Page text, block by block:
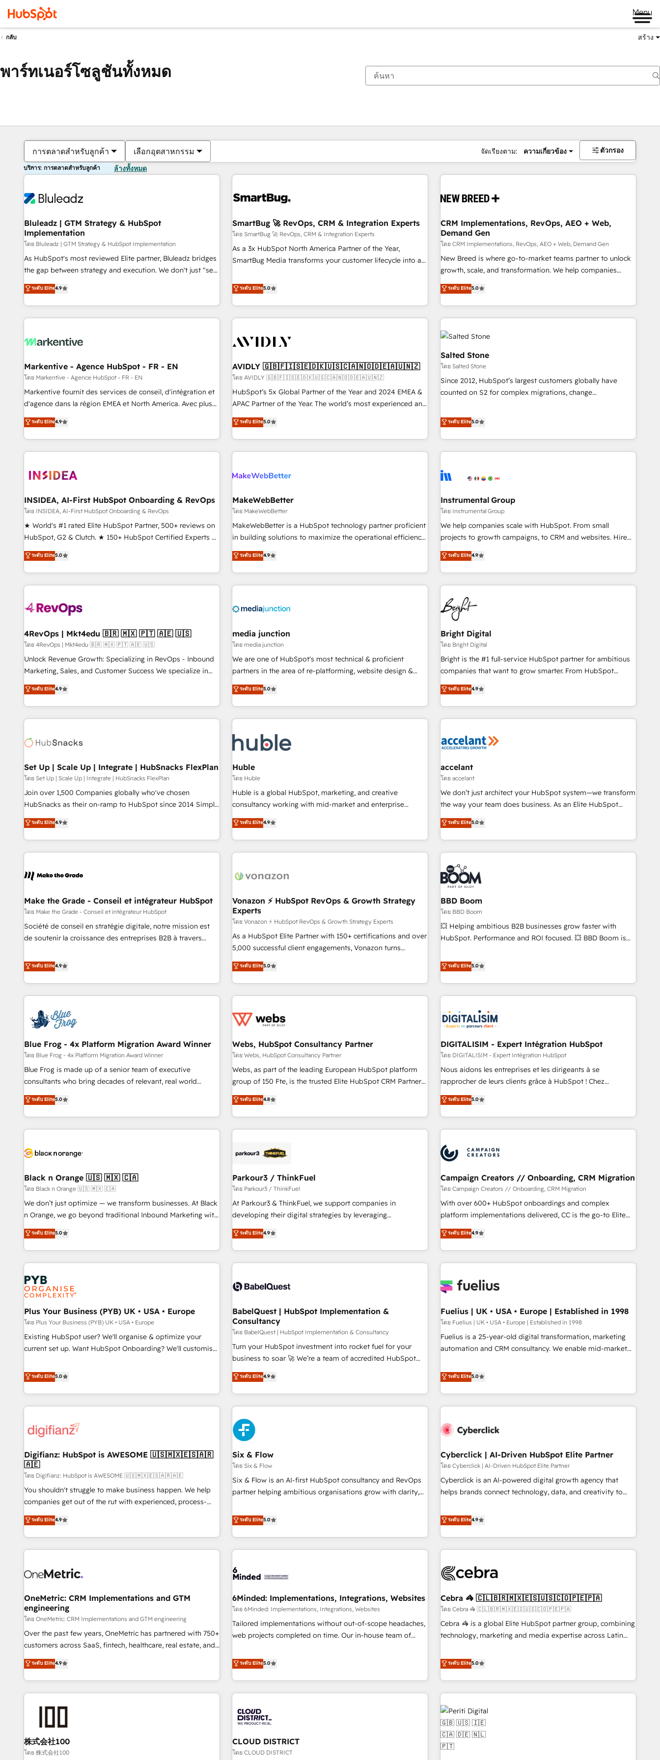
Menu
กลับ สร้าง
พาร์ทเนอร์โซลูชันทั้งหมด
การตลาดสำหรับลูกค้า เลือกอุตสาหกรรม จัดเรียงตาม: ความเกี่ยวข้อง ตัวกรอง
บริการ: การตลาดสำหรับลูกค้า ล้างทั้งหมด
Bluleadz | GTM Strategy & HubSpot
Implementation
โดย Bluleadz | GTM Strategy & HubSpot Implementation
As HubSpot's most reviewed Elite partner, Bluleadz bridges
the gap between strategy and execution. We don't just "set
up tools" — we install the GTM Operating System (GTM OS)
to align your leadership and engineer a portal that drives
predictable revenue velocity. 🚀 GTM Strategy & Alignment
Workshops & Sprints: Identify "Valleys of Death" stalling
mess." ⚙️ Elite Engineering & AI Scalable Architecture: Zero-
HubSpot Accreditations. AI-Powered RevOps: Breeze AI,
custom AI agents, and high-integrity migrations for total
reporting clarity. Security & Compliance: SOC 2 Type II and
HIPAA attested for enterprise-grade data security. 🏆 Why
Five-Star Reviews
ระดับ Elite4.9
SmartBug 🚀 RevOps, CRM & Integration Experts
โดย SmartBug 🚀 RevOps, CRM & Integration Experts
As a 3x HubSpot North America Partner of the Year,
SmartBug Media transforms your customer lifecycle into a
divisions Globalia (AI & Software) and Point Success Media
(Paid Media), making this the official home for all three
brands. 🔄 Implementation & Integration - Seamless
migrations and system integrations powered by Globalia’s
to drive platform adoption. 📈 Revenue Generation - Full-
Point Success Media. - Expert deployment of Breeze AI and
custom agents to automate growth. 🏆 Elite Excellence - 8
platform accreditations and deep HIPAA-compliance
expertise. - A team of 250+ experts dedicated to your
ระดับ Elite5.0
CRM Implementations, RevOps, AEO + Web,
Demand Gen
โดย CRM Implementations, RevOps, AEO + Web, Demand Gen
New Breed is where go-to-market teams partner to unlock
growth, scale, and transformation. We help companies
activate HubSpot’s AI-powered customer platform and
operationalize HubSpot’s Loop Marketing framework
through expert-led services, smart agents, and purpose-
built apps, tailored to your business. Together, we unlock
results, fast. ⚙️CRM & RevOps: Align all Hubs to your buyer
journey for clean data, scalability, & reporting. 🎯Demand
Gen & ABM: Drive pipeline with inbound, ABM, AEO, SEO, &
paid media. 👩‍💻Web Design: Build high-performing
websites with UX, messaging, & conversion strategy that
drive results. 🤖AI Strategy: Activate Breeze Agents,
configure HubSpot AI, & maximize AEO with tailored AI
integrations, hosting, & maintenance.
ระดับ Elite5.0
Markentive - Agence HubSpot - FR - EN
โดย Markentive - Agence HubSpot - FR - EN
Markentive fournit des services de conseil, d'intégration et
d'agence dans la région EMEA et North America. Avec plus
de 115 experts en marketing automation, Growth, Revops,
CRM et webdesign. Markentive is both a consulting firm, a
digital agency and an integrator. With over 115 experts in
marketing automation, growth, revops, CRM and webdesign
ระดับ Elite4.9
AVIDLY 🇬🇧🇫🇮🇸🇪🇩🇰🇺🇸🇨🇦🇳🇴🇩🇪🇦🇺🇳🇿
โดย AVIDLY 🇬🇧🇫🇮🇸🇪🇩🇰🇺🇸🇨🇦🇳🇴🇩🇪🇦🇺🇳🇿
HubSpot’s 5x Global Partner of the Year and 2024 EMEA &
APAC Partner of the Year. The world’s most experienced and
fully accredited HubSpot Solutions Partner. 🚀 With 2,750+
HubSpot projects delivered and 370+ specialists across
EMEA, APAC and NAM, we de-risk complex CRM
programmes and accelerate ROI across every HubSpot
automation, we turn complexity into clarity, human at global
future.” Others agree it is proof of trust built through
measurable impact.
ระดับ Elite5.0
Salted Stone
โดย Salted Stone
Since 2012, HubSpot’s largest customers globally have
counted on S2 for complex migrations, change
that deliver measurable impact and transform brand
experiences As one of the few full-service creative agencies
in the HubSpot ecosystem, we blend strategy, technology,
& award-winning design to build scalable, globally
campaigns, & RevOps frameworks that fuel long-term
seamless integrations, ensure long-term adoption with
change-management programs, and align marketing, sales,
and service to drive sustainable growth With 6 key
HubSpot accreditations and experience across hundreds of
one of our globally integrated teams has worked with
clients just like you Let’s explore whether S2 is the partner
ระดับ Elite5.0
INSIDEA, AI-First HubSpot Onboarding & RevOps
โดย INSIDEA, AI-First HubSpot Onboarding & RevOps
★ World's #1 rated Elite HubSpot Partner, 500+ reviews on
HubSpot, G2 & Clutch. ★ 150+ HubSpot Certified Experts &
Trainers across the team ★ 1,500+ implementations across
five continents ★ AI-First, RevOps-led, Onboarding
obsessed ★ Company of the Year 2024/25 INSIDEA helps
growing companies turn HubSpot into a revenue engine.
powered workflows that drive adoption from week one, in
with workflows built around your business, not a template.
➤ Migration: Move from any legacy CRM. Zero downtime,
full data integrity. ➤ Implementation: Configure HubSpot to
run your revenue process. Sales, marketing, and service
custom agents, and APIs to remove manual work. ➤
Ongoing Management: Monthly tune-ups, feature rollouts,
ระดับ Elite5.0
MakeWebBetter
โดย MakeWebBetter
MakeWebBetter is a HubSpot technology partner proficient
in building solutions to maximize the operational efficiency
of HubSpot. The fastest-growing tech-enabler & facilitator,
MakeWebBetter, hands you the blend of HubSpot expertise
& eminent solutions & integrations. Trust us to streamline
your HubSpot experience. 🚀HubSpot Elite Partners with
Integration partner 🤝Google Premier Partner 2023 🌟5
2021 🌟INBOUND’19 HubSpot Rising Star Why us?
Harnessing the full potential of the powerful HubSpot CRM.
✔️A team of HubSpot experts backed by over 10+ years of
HubSpot experience ✔️Flexible pricing models — Hourly-fee
(HubSpot Admin + Project Manager); and Fixed Project Cost
(as per requirement). ✔️Helped over 25,000+ customers so
ระดับ Elite4.9
Instrumental Group
โดย Instrumental Group
We help companies scale with HubSpot. From small
projects to growth campaigns, to CRM and websites. Hire
an agency that's experienced in every inch of HubSpot and
willing to work hand-in-hand with your team to simplify the
complex and build a better experience for your team and
customers.
ระดับ Elite4.9
4RevOps | Mkt4edu 🇧🇷 🇲🇽 🇵🇹 🇦🇪 🇺🇸
โดย 4RevOps | Mkt4edu 🇧🇷 🇲🇽 🇵🇹 🇦🇪 🇺🇸
Unlock Revenue Growth: Specializing in RevOps - Inbound
Marketing, Sales, and Customer Success We specialize in
driving revenue growth for companies across industries
through tailored marketing, sales, and customer success
strategies, utilizing RevOps methodologies. As Latin
America's largest HubSpot partner and a global leader in
in five countries—Brazil, UAE (Abu Dhabi/Dubai/Sharjah),
successful operations. Our approach, rooted in RevOps
principles, integrates analysis, training, planning, and
qualification. Leveraging technology, data analytics, CRM
optimization, and inbound marketing tactics, we focus on
us to unlock your business's full potential and achieve
sustained growth in today's competitive market.
ระดับ Elite4.9
media junction
โดย media junction
We are one of HubSpot's most technical & proficient
partners in the area of re-platforming, website design &
development. We specialize in multi-hub implementations
for mid-market & enterprise companies. We are woman-
owned, powered by coffee, and we ❤️ dogs. We produce
award-winning work for our clients. 🏆2023 Technical
Award 🏆2022 Platform Migration Excellence Impact Award
🏆2020 Elite Solutions Partner 🏆2019 Integrations HubSpot
Impact Award 🏆2019 Marketing Enablement HubSpot
Impact Award 🏆2018 Website Design HubSpot Impact
Award 🏆2017 Website Design HubSpot Impact Award 🏆
2016 Growth-Driven Design Agency of the Year 🏆2016
Driven Design Agency of the Year 🏆2015 Became the 5th
Agency to reach Diamond 🏆2014 HubSpot COS
Became a HubSpot Partner 📆Founded in 1997
ระดับ Elite5.0
Bright Digital
โดย Bright Digital
Bright is the #1 full-service HubSpot partner for ambitious
companies that want to grow smarter. From HubSpot
onboarding, to training, from developing a new website to
lead generation and digital marketing; we do it all (and with
great results)! In short, our services include: - HubSpot
consultancy: onboarding, training, data migration - HubSpot
Marketing & sales solutions: digital marketing, advertising,
and technology to improve customer experiences. With our
bright people, exciting ideas and can-do mentality, we
ensure revenue growth on a daily basis. So tell us your
challenge; our passionate and growth driven team of 100+
www.brightdigital.com
ระดับ Elite4.9
Set Up | Scale Up | Integrate | HubSnacks FlexPlan
โดย Set Up | Scale Up | Integrate | HubSnacks FlexPlan
Join over 1,500 Companies globally who've chosen
HubSnacks as their on-ramp to HubSpot since 2014 Simple
pay-as-you-go plans that accelerate value... 1️⃣ Set Up |
Onboarding New or Check-fixing existing HubSpot portals
2️⃣ Scale Up | 100% HubSpot Task Execution... Global 24/7 ...
All Experts 3️⃣ Integrate | your entire Tech Stack with Custom
project... ⬅️ Click "Contact Business" ⬅️ to access 150+
center of your tech stack, syncing... 🛍️ Shopify or
WooCommerce 💲 Stripe or Paypal 💰 Sage or Netsuite 🤖
Google or Microsoft ✍️ DocuSign or PandaDoc 🌐 Avalara or
Quaderno HubSnacks holds the rare Advanced "Custom
| seamlessly off your old CRM onto a clean new HubSpot
portal with Advanced Website and CRM Migrations using
ระดับ Elite4.9
Huble
โดย Huble
Huble is a global HubSpot, marketing, and creative
consultancy working with mid-market and enterprise
businesses. We go beyond implementation, shaping the
strategy, processes, and teams that turn HubSpot into a
genuine growth engine. Named HubSpot's Global Partner of
the Year in 2024, consistently ranked among their top 5
ecosystem, Huble has built a track record that speaks for
offices and consulting teams in the UK, USA, Canada,
Germany, France, Belgium, Singapore, and South Africa.
Certified compliant with ISO/IEC 27001:2022 and ISO
9001:2015 across all seven international offices and 175+
employees.
ระดับ Elite4.9
accelant
โดย accelant
We don’t just architect your HubSpot system—we transform
the way your team does business. As an Elite HubSpot
Solutions Partner, we specialize in creating tailored, end-to-
end CRM solutions that accelerate growth, improve
operational efficiency, and ensure faster time to value on
HubSpot. What sets us apart? Our people-centric approach.
From day one, our team takes the time to deeply
understand your unique needs, crafting custom strategies
that deliver impactful results. Our mission is to empower
you to unlock HubSpot’s full potential—faster. Through
expert training, unmatched responsiveness, and ongoing
support, we equip your team to adopt new systems with
confidence and achieve a unified, data-driven approach to
ระดับ Elite5.0
Make the Grade - Conseil et intégrateur HubSpot
โดย Make the Grade - Conseil et intégrateur HubSpot
Société de conseil en stratégie digitale, notre mission est
de soutenir la croissance des entreprises B2B à travers
développement des revenus auprès de vos comptes
existants. En France et à l'international, nous travaillons
avec des ETI ambitieuses, des grands groupes voulant aller
au-delà d’une simple transformation digitale et des startups
florissantes. Nos 3 grandes expertises sont : ➤ L’intégration
de CRM et de méthodologie RevOps pour aligner les
migration, synchronisation API, audit et maintenance) ➤ La
création de sites internet de conversion qui transforment
les visiteurs en opportunités d'affaires ➤ La mise en place
de stratégies d'acquisition marketing (SEO, SEA, inbound,
clés : - 10 ans d'expérience - 100+ intégrations CRM
HubSpot réussies - 40 experts conseil - 150 certifications
ระดับ Elite4.9
Vonazon ⚡ HubSpot RevOps & Growth Strategy
Experts
โดย Vonazon ⚡ HubSpot RevOps & Growth Strategy Experts
As a HubSpot Elite Partner with 150+ certifications and over
5,000 successful client engagements, Vonazon turns
marketing complexity into measurable, scalable growth.
From onboarding to enterprise-grade campaigns, our in-
house team builds scalable strategies that drive long-term
revenue. ⚙️ HubSpot Integration & Optimization • Seamless
migrations and data cleanups • Custom APIs and third-party
marketing and pipeline growth programs • Sales
enablement tools and CRM optimization • Retention
strategies with customer journey mapping 🏅 Elite-Level
HubSpot Execution • 750+ onboardings and 2,000+
and service hubs • Built-in flexibility for startups to global
brands
ระดับ Elite5.0
BBD Boom
โดย BBD Boom
💥 Helping ambitious B2B businesses grow faster with
HubSpot. Performance and ROI focused. 💥 BBD Boom is
We work with your teams to solve all your HubSpot
challenges and improve user adoption, sales process and
marketing results. Services 📚 Onboarding your team to
HubSpot for the first time 🔧 Designing and optimising your
HubSpot set-up for better results 🌐 Website design and
build using HubSpot 🔌 Integrating HubSpot with other
Lead generation services using HubSpot Why us? - SIX
HubSpot Accreditations - awarded by HubSpot after a
rigorous process for CRM, Solutions Architecture,
Onboarding , Data Migration, Custom Integration & Platform
Top 1% of partners worldwide -In-house team of 25+
experts Contact us today to help you get more from your
ระดับ Elite5.0
Blue Frog - 4x Platform Migration Award Winner
โดย Blue Frog - 4x Platform Migration Award Winner
Blue Frog is made up of a senior team of executive
consultants who bring decades of relevant, real world
experience to our client engagements. "Blue Frog is a top,
trusted partner in HubSpot's ecosystem for a reason. Their
team brings over a decade of experience to the table, along
with deep knowledge of the HubSpot platform and
helping our customers grow and finding solutions that fit
Frog in the HubSpot ecosystem leading the way for
customers!" - Yamini Rangan, CEO of HubSpot “Our
experience with the team at Blue Frog has been nothing
short of extraordinary. Their years of experience and quality
the HubSpot ecosystem as a reliable partner capable of
delivering remarkable experiences for our most
ระดับ Elite5.0
Webs, HubSpot Consultancy Partner
โดย Webs, HubSpot Consultancy Partner
Webs, as part of the leading European HubSpot platform
group of 150 Fte, is the trusted Elite HubSpot CRM Partner
offering you a roadmap on maximizing EBITDA and
achieving Commercial Excellence. With our targeted
processes, we strengthen your digital transformation and
minimize costs. As HubSpot's Advanced Accredited CRM
business forward. Since 2015 we are fully dedicated to
with reputable companies in B2B sectors such as
manufacturing, SaaS and business services. We prepare a
customized business case that demonstrates the value and
impact of your digital transformation, including a detailed
extension of your team, we believe in the power of
partnership. Together, we embark on a transformational
ระดับ Elite4.8
DIGITALISIM - Expert Intégration HubSpot
โดย DIGITALISIM - Expert Intégration HubSpot
Nous aidons les entreprises et les dirigeants à se
rapprocher de leurs clients grâce à HubSpot ! Chez
DIGITALISIM, nous avons l'intime conviction que la réussite
des entreprises passe par l’innovation web, le marketing
digital, et la relation client ! C'est pourquoi, nos experts sont
à la fois capables de gérer votre projet de création de site
pilotage et l'intégration d'HubSpot ! Les grandes phases
d'un projet HubSpot avec DIGITALISIM : 🧽 Nettoyage,
migration et intégration des bases de données. 🚀
Développement des interfaces avec vos logiciels métiers ⚙️
Configuration de la plateforme HubSpot 📈 Configuration
de rapports et tableaux de bord 🤝 Book Process &
ระดับ Elite5.0
Black n Orange 🇺🇸 🇲🇽 🇨🇦
โดย Black n Orange 🇺🇸 🇲🇽 🇨🇦
We don’t just optimize — we transform businesses. At Black
n Orange, we go beyond traditional Inbound Marketing with
our exclusive methodologies: BOOMS and BOOST. Together,
they form a powerful combination that has driven success
for over 800 businesses worldwide. As Elite HubSpot
Partners, we specialize in crafting high-performance growth
strategies that integrate data-driven marketing, automation,
and revenue intelligence to help companies scale faster and
smarter. 🔹 BOOMS: Demand generation for all your buyers
With BOOMS, you invest in 100% of your buyers,
accelerating your growth and positioning yourself as an
undisputed leader. 🔹 BOOST: Optimize your digital
transformation process A methodology designed to
rating of 4.9/5 and a proven track record of business
transformation, our growth-first approach has helped
ระดับ Elite5.0
Parkour3 / ThinkFuel
โดย Parkour3 / ThinkFuel
At Parkour3 & ThinkFuel, we support companies in
developing their digital strategies by leveraging
technologies and automating their marketing and sales
processes to generate growth. Our offer spans from
Strategy to Operations. We specialize in CRM onboarding
and implementation, web design, sales & marketing
experience working with tech companies and
empowering our clients and developing their autonomy. Get
to grips with HubSpot through guided implementation and
seamless integration of the CRM platform into your digital
ecosystem. Would you like support in deploying your
inbound marketing strategy? We'll provide support tailored
we are part of the most certified Canadian agencies, and we
both hold Onboarding Accreditations. Based in Canada
ระดับ Elite4.9
Campaign Creators // Onboarding, CRM Migration
โดย Campaign Creators // Onboarding, CRM Migration
With over 600+ HubSpot onboardings and complex
platform implementations delivered, CC is the go-to Elite
Solutions Partner for businesses ready to migrate,
replatform, and scale smarter. We specialize in high-impact
CRM and CMS migrations and onboarding from platforms
like Salesforce, NetSuite, Zoho, Pardot, Marketo, Microsoft
fragmented systems into unified, growth-ready HubSpot
performance. - Multi-object CRM migration, cleanup, and
implementation. - Pre-built and custom integrations across
your full tech stack. - Custom object setup, CMS builds, and
full-funnel automation. - Dashboards, lifecycle campaigns,
optimization, managed support, and scalable retainers.
Let’s make HubSpot your most powerful growth engine.
ระดับ Elite4.9
Plus Your Business (PYB) UK • USA • Europe
โดย Plus Your Business (PYB) UK • USA • Europe
Existing HubSpot user? We'll organise & optimize your
current set up. Want HubSpot Onboarding? We'll customise
to our Profile! We can help with... • CRM implementation,
reports & workflows, and team training • CRM migration:
Salesforce, Pipedrive, Dynamics etc • Technical projects inc.
Custom API integrations & ERP systems inc. SAP and
skilled members) • 150+ Clients for Sales Hub, Marketing
27001:2022, ISO 9001:2015 and now... ISO 42001: 2023
certified • Exclusive AI 'GuardHub' governance framework,
based on ISO 42001 - helping you 'organise complexity'
𝗥𝗲𝗮𝗱𝘆 𝗳𝗼𝗿 𝘁𝗵𝗲 𝗻𝗲𝘅𝘁 𝘀𝘁𝗲𝗽? Click the 👈 '𝗖𝗼𝗻𝘁𝗮𝗰𝘁
𝗯𝘂𝘀𝗶𝗻𝗲𝘀𝘀' button to get in touch (𝘸𝘦'𝘳𝘦 𝘴𝘶𝘱𝘦𝘳 𝘳𝘦𝘴𝘱𝘰𝘯𝘴𝘪𝘷𝘦)
ระดับ Elite5.0
BabelQuest | HubSpot Implementation &
Consultancy
โดย BabelQuest | HubSpot Implementation & Consultancy
Turn your HubSpot investment into rocket fuel for your
business to soar 🚀 We’re a team of accredited HubSpot
experts ready to help you. We can implement the platform
into complex business environments, optimise what you've
got and make sure you can actually use it, build your
website in HubSpot or create an inbound marketing
strategy for you and execute it on HubSpot. We are on the
G-Cloud 14 CCS (Crown Commercial Service) framework,
meaning we've been accredited by HubSpot and vetted by
the CCS, which means we can support public sector
companies as well the other ones listed in our profile. Our
services: - HubSpot implementation - HubSpot CMS
website build We can do lots of things. But everything we
customers - Make better decisions with data - Find a new
voice and reach more people - Get the most out of your
ระดับ Elite4.9
Fuelius | UK • USA • Europe | Established in 1998
โดย Fuelius | UK • USA • Europe | Established in 1998
Fuelius is a 25-year-old digital transformation, marketing
automation and CRM consultancy. We enable mid-market
and fuel their growth. We modernise platforms, streamline
operations that are causing inefficiencies, improve
customer experiences, integrate systems, and supercharge
revenue operations Key services: • CRM Implementation •
Development • RevOps & Sales Consulting • Marketing
HubSpot agencies ⚙️ The strongest technical ability and
integration capabilities 💼 Consultative, long-term partners
who will embed ourselves into your business, processes
and systems 🏢 We specialise in working with mid-market
those with complex use cases 🏆 CRM Implementation,
Platform Enablement, Custom Integration and Onboarding
Accredited 🔐 ISO27001 & ISO9001 Certified
ระดับ Elite5.0
Digifianz: HubSpot is AWESOME 🇺🇸🇲🇽🇪🇸🇦🇷
🇦🇪
โดย Digifianz: HubSpot is AWESOME 🇺🇸🇲🇽🇪🇸🇦🇷🇦🇪
You shouldn't struggle to make business happen. We help
companies get out of the rut with experienced, process-
oriented teams implementing HubSpot Marketing, Sales,
Service, CMS and Operations Hub, so selling and actually
engaging with your customers feels easy and pain-free. We
are a top ranked HubSpot Elite Partner, winner of Rookie of
HubSpot Reviews and 4.9/5 rating in Clutch Reviews.
home improvement & construction, branding and
commercialization, real estate, health, education, SaaS,
Software Dev & IT and consulting, make the most out of
their HubSpot experience operating in the United States,
EU, UAE, Mexico and Latin America. From casual user to
ระดับ Elite4.9
Six & Flow
โดย Six & Flow
Six & Flow is an AI-first HubSpot consultancy and RevOps
partner helping ambitious organisations grow with clarity,
Netherlands, Ireland, and Canada, we’ve delivered
thousands of successful HubSpot projects for mid-market
and enterprise clients worldwide, with over 10 years
experience. We combine HubSpot, data, and AI to design
process, and technology for predictable, scalable revenue
architecture, AI enablement, and strategic marketing,
delivered through our proprietary FLAIR framework for
responsible AI adoption. As a HubSpot Elite Partner and
ISO 27001:2022 certified consultancy, we blend strategy,
smarter and grow stronger.
ระดับ Elite5.0
Cyberclick | AI-Driven HubSpot Elite Partner
โดย Cyberclick | AI-Driven HubSpot Elite Partner
Cyberclick is an AI-powered digital growth agency that
helps brands connect technology, data, and creativity to
operating across Spain, LATAM, and the UK, we support
global companies in building smarter marketing, sales, and
customer success strategies. As the only HubSpot Elite
Partner in Iberia (Spain & Portugal), we combine human
growth. Our multidisciplinary team designs solutions that
innovation into real impact. 🌍 Highlights • HubSpot Partner
since 2012 • 2022 EMEA Impact Award: Best Integration •
150+ successful HubSpot projects • Clients in 30+ industries
• Proprietary technology for integrations • Multilingual team:
AI and HubSpot.
ระดับ Elite4.9
OneMetric: CRM Implementations and GTM
engineering
โดย OneMetric: CRM Implementations and GTM engineering
Over the past few years, OneMetric has partnered with 750+
customers across SaaS, fintech, healthcare, real estate, and
other industries. With 150+ HubSpot-certified experts, we
deliver scalable solutions to complex GTM and RevOps
challenges. Our Expertise 🔹 Onboarding & Implementation:
Accredited HubSpot Partner, ensuring smooth setup
HubSpot without data loss or downtime. 🔹 RevOps
Strategy: Align teams, processes, and data to drive revenue
efficiency. 🔹 Integrations: Connect HubSpot with your tech
ระดับ Elite4.9
6Minded: Implementations, Integrations, Websites
โดย 6Minded: Implementations, Integrations, Websites
Tailored implementations without out-of-scope headaches,
web projects completed on time. Our in-house team of
marketers handles all aspects of your HubSpot. ✨ 400+
global clients ✨ 100+ seamless migrations from 15+
different CRMs ✨ 100,000+ hours in HubSpot projects, 75+
full Hub implementations, and 5,000+ pages ✨ CS: Clients
245% organic growth & +751% new visitors for a full-funnel
HubSpot site Recognized leaders: 🏆 HubSpot Platform
Migration Impact Award 🏆 Clutch HubSpot Global Leader
ระดับ Elite5.0
Cebra 🦓 🇨🇱🇧🇷🇲🇽🇪🇸🇺🇸🇨🇴🇵🇪🇵🇦
โดย Cebra 🦓 🇨🇱🇧🇷🇲🇽🇪🇸🇺🇸🇨🇴🇵🇪🇵🇦
Cebra 🦓 is a global Elite HubSpot partner group, combining
technology, marketing and media expertise across Latin
countries. Born in Chile, we combine local insight with
international reach to help businesses grow through
technology, creativity, AI and strategy. For over 12 years,
we’ve delivered 500+ HubSpot implementations, building
end-to-end solutions that integrate CRM, AI automation,
inbound and loop marketing, content, and digital creativity.
Our multicultural team works in Spanish, Portuguese, and
English to design scalable strategies that drive measurable
ระดับ Elite5.0
株式会社100
โดย 株式会社100
CLOUD DISTRICT
โดย CLOUD DISTRICT
ตอนนี้คุณอยู่ที่หน้า
หน้า หน้า หน้า หน้า หน้า หน้า หน้า หน้า หน้า หน้า